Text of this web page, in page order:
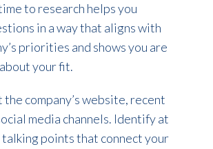
to research helps you
in a way that aligns with
priorities and shows you are
your fit.
the company’s website, recent
media channels. Identify at
points that connect your